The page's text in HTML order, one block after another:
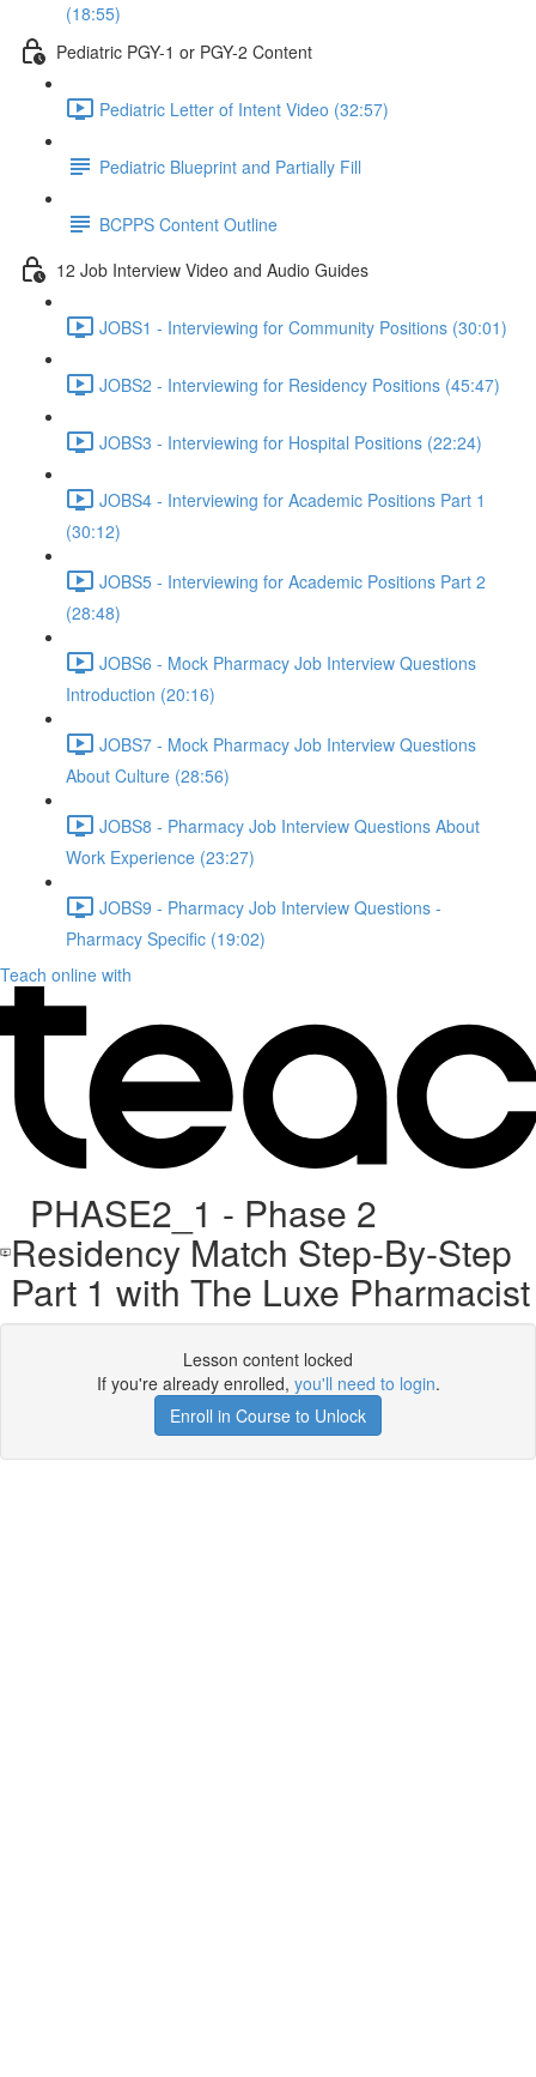
(18:55)
Pediatric PGY-1 or PGY-2 Content
Pediatric Letter of Intent Video (32:57)
Pediatric Blueprint and Partially Fill
BCPPS Content Outline
12 Job Interview Video and Audio Guides
JOBS1 - Interviewing for Community Positions (30:01)
JOBS2 - Interviewing for Residency Positions (45:47)
JOBS3 - Interviewing for Hospital Positions (22:24)
JOBS4 - Interviewing for Academic Positions Part 1
(30:12)
JOBS5 - Interviewing for Academic Positions Part 2
(28:48)
JOBS6 - Mock Pharmacy Job Interview Questions
Introduction (20:16)
JOBS7 - Mock Pharmacy Job Interview Questions
About Culture (28:56)
JOBS8 - Pharmacy Job Interview Questions About
Work Experience (23:27)
JOBS9 - Pharmacy Job Interview Questions -
Pharmacy Specific (19:02)
Teach online with
PHASE2_1 - Phase 2
Residency Match Step-By-Step
Part 1 with The Luxe Pharmacist
Lesson content locked
If you're already enrolled, you'll need to login.
Enroll in Course to Unlock